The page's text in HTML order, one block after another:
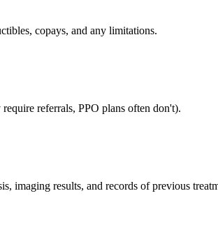
copays, and any limitations.
referrals, PPO plans often don't).
imaging results, and records of previous